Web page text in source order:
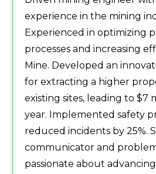
experience in the mining
Experienced in optimizing
processes and increasing
Mine. Developed an
for extracting a higher
existing sites, leading to $7
year. Implemented safety
reduced incidents by 25%.
communicator and
passionate about